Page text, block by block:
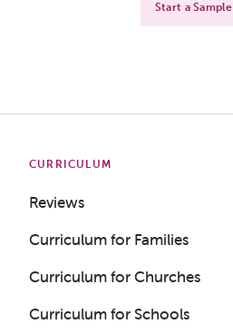
Start a Sample
CURRICULUM
Reviews
Curriculum for Families
Curriculum for Churches
Curriculum for Schools